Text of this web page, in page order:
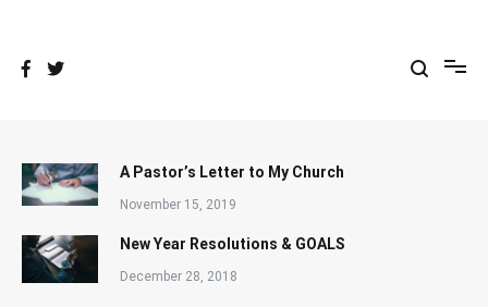
A Pastor’s Letter to My Church
November 15, 2019
New Year Resolutions & GOALS
December 28, 2018